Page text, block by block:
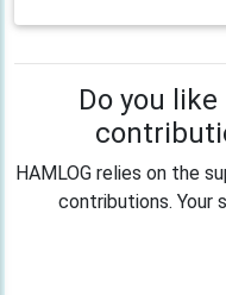
Do you like
HAMLOG relies on the
contributions. Your